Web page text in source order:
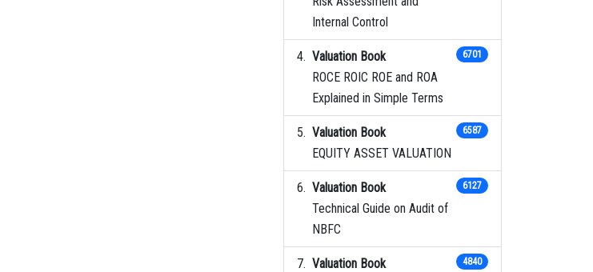
Internal Control
Valuation Book
ROCE ROIC ROE and ROA
Explained in Simple Terms
6701
Valuation Book
EQUITY ASSET VALUATION
6587
Valuation Book
Technical Guide on Audit of
NBFC
6127
Valuation Book
4840